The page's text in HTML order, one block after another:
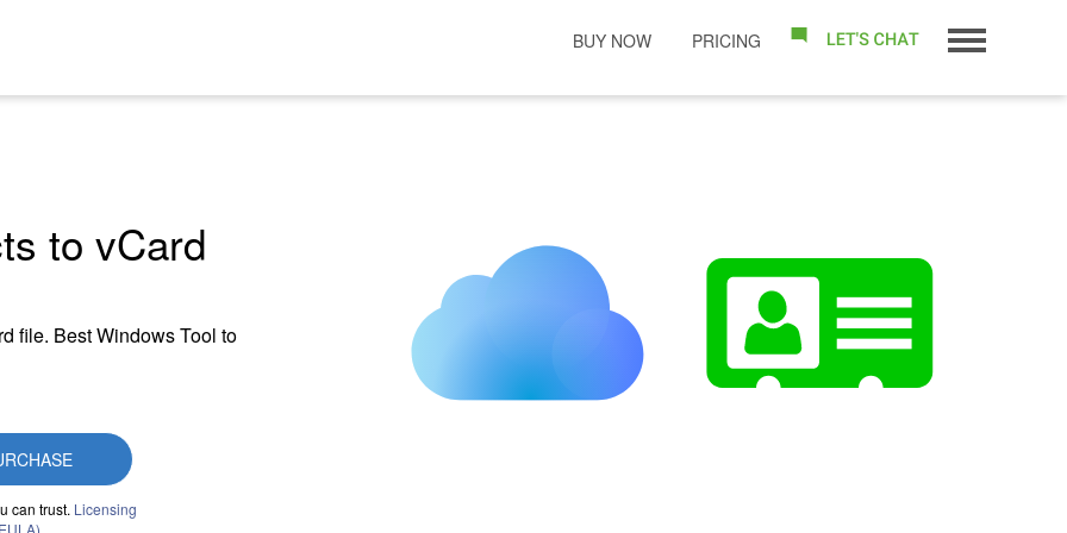
to vCard
file. Best Windows Tool to
can trust. Licensing
BUY NOW PRICING